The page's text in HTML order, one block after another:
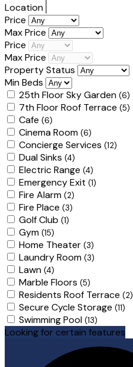
Location
Price
Max Price
Price
Max Price
Property Status
Min Beds
25th Floor Sky Garden (6)
7th Floor Roof Terrace (5)
Cafe (6)
Cinema Room (6)
Concierge Services (12)
Dual Sinks (4)
Electric Range (4)
Emergency Exit (1)
Fire Alarm (2)
Fire Place (3)
Golf Club (1)
Gym (15)
Home Theater (3)
Laundry Room (3)
Lawn (4)
Marble Floors (5)
Residents Roof Terrace (2)
Secure Cycle Storage (11)
Swimming Pool (13)
Looking for certain features